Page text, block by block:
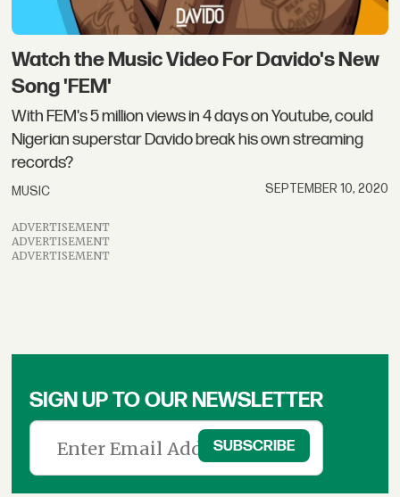
Watch the Music Video For Davido's New
Song 'FEM'
With FEM's 5 million views in 4 days on Youtube, could
Nigerian superstar Davido break his own streaming
records?
MUSIC SEPTEMBER 10, 2020
ADVERTISEMENT
ADVERTISEMENT
ADVERTISEMENT
SIGN UP TO OUR NEWSLETTER